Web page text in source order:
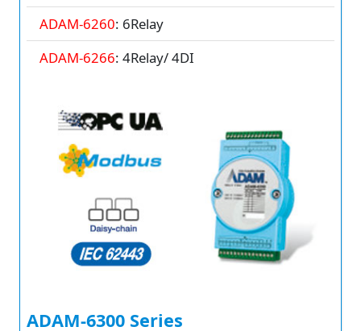
ADAM-6260: 6Relay
ADAM-6266: 4Relay/ 4DI
ADAM-6300 Series